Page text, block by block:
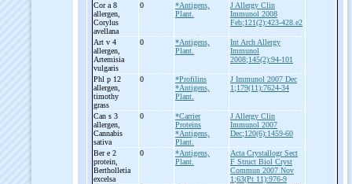
Cor a 8
allergen,
Corylus
avellana
0
*Antigens,
Plant.
J Allergy Clin
Immunol 2008
Feb;121(2):423-428.e2
Art v 4
allergen,
Artemisia
vulgaris
0
*Antigens,
Plant.
Int Arch Allergy
Immunol
2008;145(2):94-101
Phl p 12
allergen,
timothy
grass
0
*Profilins
*Antigens,
Plant.
J Immunol 2007 Dec
1;179(11):7624-34
Can s 3
allergen,
Cannabis
sativa
0
*Carrier
Proteins
*Antigens,
Plant.
J Allergy Clin
Immunol 2007
Dec;120(6):1459-60
Ber e 2
protein,
Bertholletia
excelsa
0
*Antigens,
Plant.
Acta Crystallogr Sect
F Struct Biol Cryst
Commun 2007 Nov
1;63(Pt 11):976-9